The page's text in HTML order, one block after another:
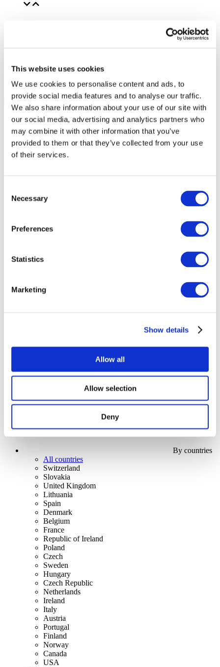
This website uses cookies
We use cookies to personalise content and ads, to
provide social media features and to analyse our traffic.
We also share information about your use of our site with
our social media, advertising and analytics partners who
may combine it with other information that you’ve
provided to them or that they’ve collected from your use
of their services.
Selection
Necessary
Preferences
Statistics
Marketing
Show details
Allow all
Allow selection
Deny
All Events
Concerts
Pop music
By countries
All countries
Switzerland
Slovakia
United Kingdom
Lithuania
Spain
Denmark
Belgium
France
Republic of Ireland
Poland
Czech
Sweden
Hungary
Czech Republic
Netherlands
Ireland
Italy
Austria
Portugal
Finland
Norway
Canada
USA